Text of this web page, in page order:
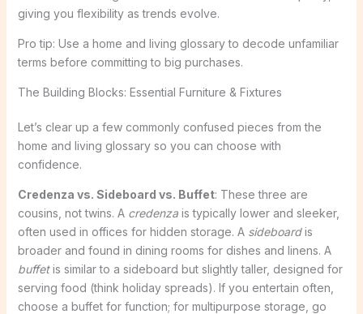
giving you flexibility as trends evolve.
Pro tip: Use a home and living glossary to decode unfamiliar
terms before committing to big purchases.
The Building Blocks: Essential Furniture & Fixtures
Let’s clear up a few commonly confused pieces from the
home and living glossary so you can choose with
confidence.
Credenza vs. Sideboard vs. Buffet: These three are
cousins, not twins. A credenzais typically lower and sleeker,
often used in offices for hidden storage. A sideboardis
broader and found in dining rooms for dishes and linens. A
buffetis similar to a sideboard but slightly taller, designed for
serving food (think holiday spreads). If you entertain often,
choose a buffet for function; for multipurpose storage, go